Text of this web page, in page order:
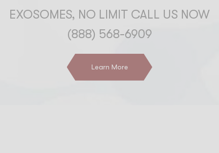
EXOSOMES, NO LIMIT CALL US NOW
(888) 568-6909
Learn More